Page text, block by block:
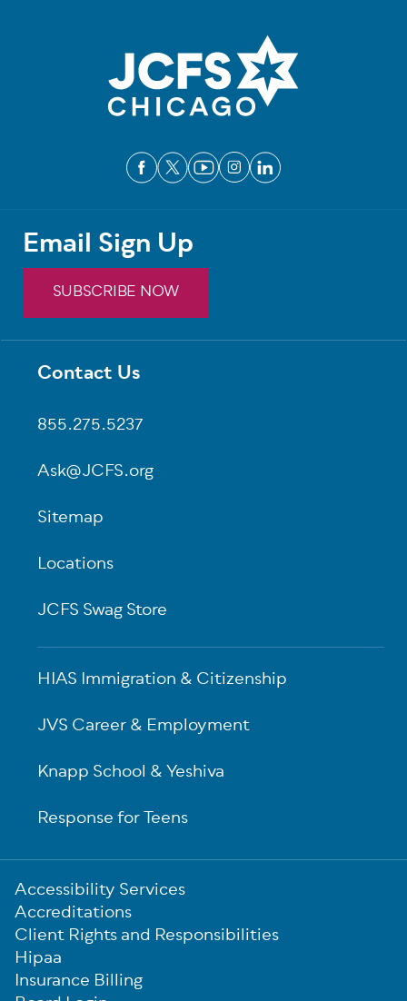
Footer
Contact Us
855.275.5237
Ask@JCFS.org
Sitemap
Locations
JCFS Swag Store
HIAS Immigration & Citizenship
JVS Career & Employment
Knapp School & Yeshiva
Response for Teens
Email Sign Up
SUBSCRIBE NOW
Sub-
Footer
Accessibility Services
Accreditations
Client Rights and Responsibilities
Hipaa
Insurance Billing